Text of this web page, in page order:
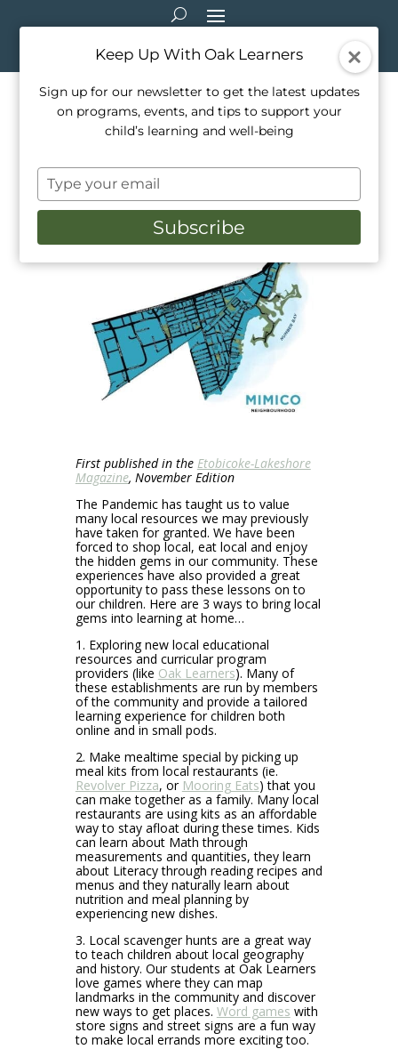
Support Local, Support
Learning
Dec 15, 2020
First published in the Etobicoke-Lakeshore
Magazine, November Edition
The Pandemic has taught us to value
many local resources we may previously
have taken for granted. We have been
forced to shop local, eat local and enjoy
the hidden gems in our community. These
experiences have also provided a great
opportunity to pass these lessons on to
our children. Here are 3 ways to bring local
gems into learning at home…
1. Exploring new local educational
resources and curricular program
providers (like Oak Learners). Many of
these establishments are run by members
of the community and provide a tailored
learning experience for children both
online and in small pods.
2. Make mealtime special by picking up
meal kits from local restaurants (ie.
Revolver Pizza, or Mooring Eats) that you
can make together as a family. Many local
restaurants are using kits as an affordable
way to stay afloat during these times. Kids
can learn about Math through
measurements and quantities, they learn
about Literacy through reading recipes and
menus and they naturally learn about
nutrition and meal planning by
experiencing new dishes.
3. Local scavenger hunts are a great way
to teach children about local geography
and history. Our students at Oak Learners
love games where they can map
landmarks in the community and discover
new ways to get places. Word games with
store signs and street signs are a fun way
to make local errands more exciting too.
Keep Up With Oak Learners
Sign up for our newsletter to get the latest updates
on programs, events, and tips to support your
child’s learning and well-being
Type
your
email
Subscribe